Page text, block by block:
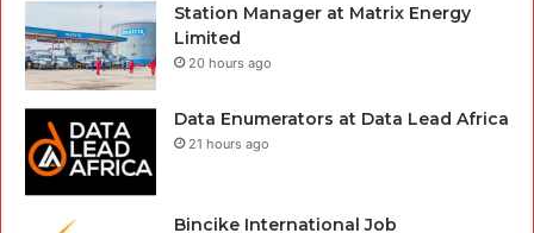
Station Manager at Matrix Energy
Limited
20 hours ago
Data Enumerators at Data Lead Africa
21 hours ago
Bincike International Job